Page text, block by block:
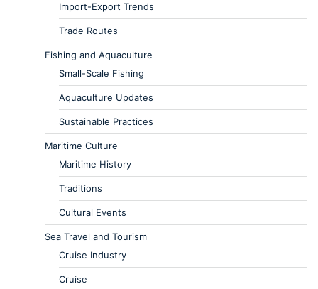
Import-Export Trends
Trade Routes
Fishing and Aquaculture
Small-Scale Fishing
Aquaculture Updates
Sustainable Practices
Maritime Culture
Maritime History
Traditions
Cultural Events
Sea Travel and Tourism
Cruise Industry
Cruise